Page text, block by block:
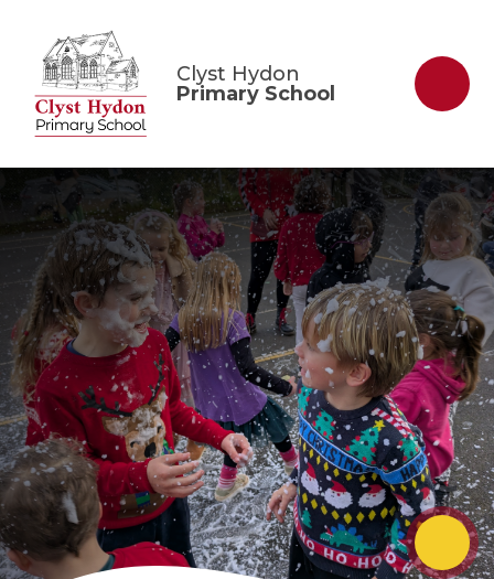
Clyst Hydon
Primary School